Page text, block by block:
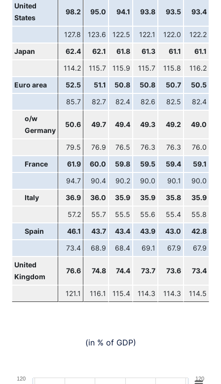
United
States
98.2 95.0 94.1 93.8 93.5 93.4
127.8 123.6 122.5 122.1 122.0 122.2
Japan 62.4 62.1 61.8 61.3 61.1 61.1
114.2 115.7 115.9 115.7 115.8 116.2
Euro area 52.5 51.1 50.8 50.8 50.7 50.5
85.7 82.7 82.4 82.6 82.5 82.4
o/w
Germany
50.6 49.7 49.4 49.3 49.2 49.0
79.5 76.9 76.5 76.3 76.3 76.0
France 61.9 60.0 59.8 59.5 59.4 59.1
94.7 90.4 90.2 90.0 90.1 90.0
Italy 36.9 36.0 35.9 35.9 35.8 35.9
57.2 55.7 55.5 55.6 55.4 55.8
Spain 46.1 43.7 43.4 43.9 43.0 42.8
73.4 68.9 68.4 69.1 67.9 67.9
United
Kingdom
76.6 74.8 74.4 73.7 73.6 73.4
121.1 116.1 115.4 114.3 114.3 114.5
(in % of GDP)
120 120